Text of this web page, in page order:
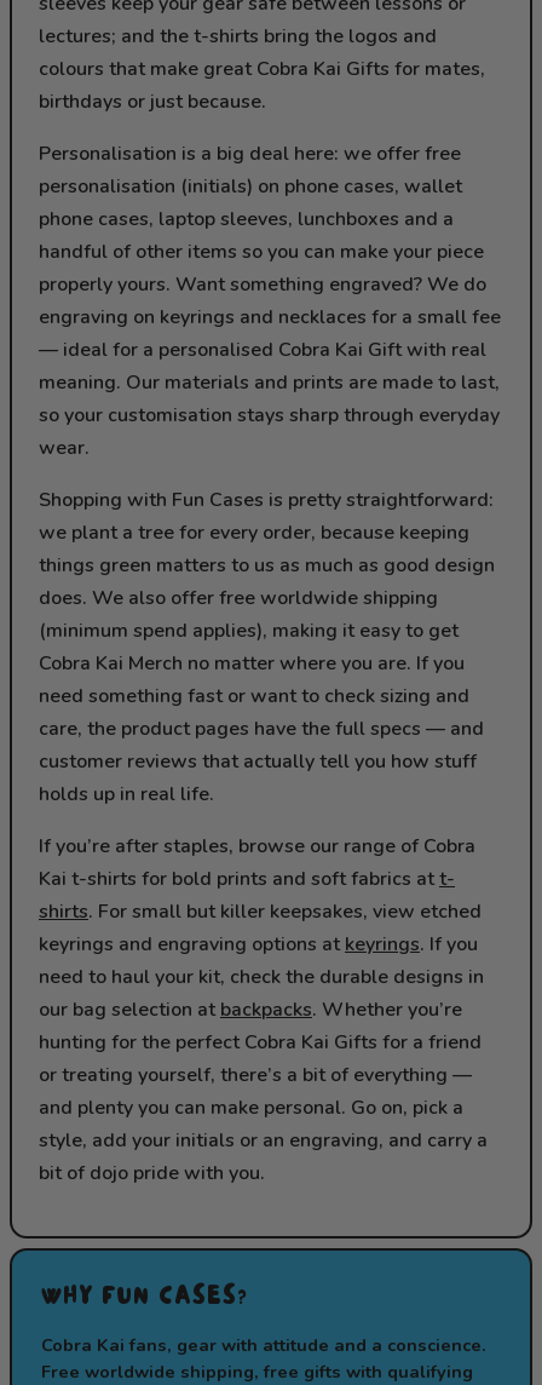
lectures; and the t-shirts bring the logos and
colours that make great Cobra Kai Gifts for mates,
birthdays or just because.
Personalisation is a big deal here: we offer free
personalisation (initials) on phone cases, wallet
phone cases, laptop sleeves, lunchboxes and a
handful of other items so you can make your piece
properly yours. Want something engraved? We do
engraving on keyrings and necklaces for a small fee
— ideal for a personalised Cobra Kai Gift with real
meaning. Our materials and prints are made to last,
so your customisation stays sharp through everyday
wear.
Shopping with Fun Cases is pretty straightforward:
we plant a tree for every order, because keeping
things green matters to us as much as good design
does. We also offer free worldwide shipping
(minimum spend applies), making it easy to get
Cobra Kai Merch no matter where you are. If you
need something fast or want to check sizing and
care, the product pages have the full specs — and
customer reviews that actually tell you how stuff
holds up in real life.
If you’re after staples, browse our range of Cobra
Kai t-shirts for bold prints and soft fabrics att-
shirts. For small but killer keepsakes, view etched
keyrings and engraving options atkeyrings. If you
need to haul your kit, check the durable designs in
our bag selection atbackpacks. Whether you’re
hunting for the perfect Cobra Kai Gifts for a friend
or treating yourself, there’s a bit of everything —
and plenty you can make personal. Go on, pick a
style, add your initials or an engraving, and carry a
bit of dojo pride with you.
WHY FUN CASES?
Cobra Kai fans, gear with attitude and a conscience.
Free worldwide shipping, free gifts with qualifying